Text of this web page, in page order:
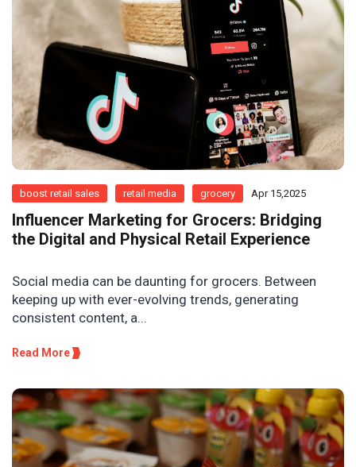
boost retail sales retail media grocery Apr 15,2025
Influencer Marketing for Grocers: Bridging
the Digital and Physical Retail Experience
Social media can be daunting for grocers. Between
keeping up with ever-evolving trends, generating
consistent content, a...
Read More